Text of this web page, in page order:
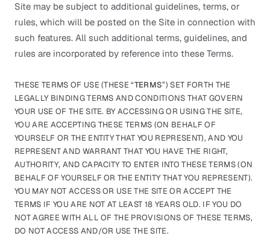
Site may be subject to additional guidelines, terms, or
rules, which will be posted on the Site in connection with
such features. All such additional terms, guidelines, and
rules are incorporated by reference into these Terms.
THESE TERMS OF USE (THESE “TERMS”) SET FORTH THE
LEGALLY BINDING TERMS AND CONDITIONS THAT GOVERN
YOUR USE OF THE SITE. BY ACCESSING OR USING THE SITE,
YOU ARE ACCEPTING THESE TERMS (ON BEHALF OF
YOURSELF OR THE ENTITY THAT YOU REPRESENT), AND YOU
REPRESENT AND WARRANT THAT YOU HAVE THE RIGHT,
AUTHORITY, AND CAPACITY TO ENTER INTO THESE TERMS (ON
BEHALF OF YOURSELF OR THE ENTITY THAT YOU REPRESENT).
YOU MAY NOT ACCESS OR USE THE SITE OR ACCEPT THE
TERMS IF YOU ARE NOT AT LEAST 18 YEARS OLD. IF YOU DO
NOT AGREE WITH ALL OF THE PROVISIONS OF THESE TERMS,
DO NOT ACCESS AND/OR USE THE SITE.